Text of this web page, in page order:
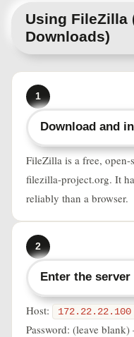
Using FileZilla
Downloads)
1
Download and
FileZilla is a free, open-
filezilla-project.org. It
reliably than a browser.
2
Enter the
Host: 172.22.22.100
Password: (leave